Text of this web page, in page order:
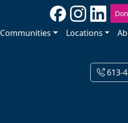
Communities Locations
613-